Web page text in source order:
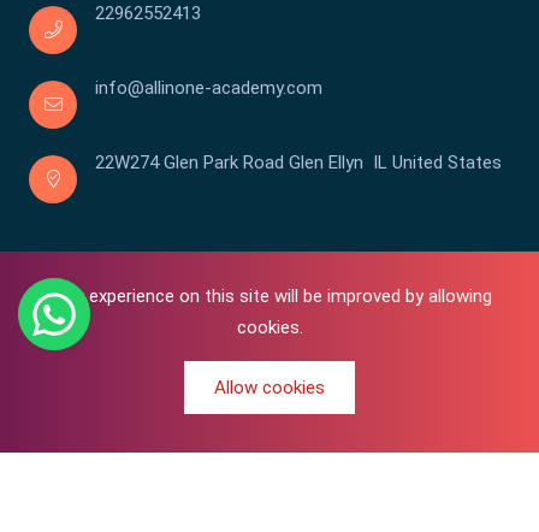
Your experience on this site will be improved by allowing
cookies.
Allow cookies
0
22962552413
info@allinone-academy.com
22W274 Glen Park Road Glen Ellyn IL United States
Copyright © 2016-2026 All In One | Academy